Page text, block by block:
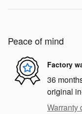
Peace of mind
Factory
36
original
Warranty